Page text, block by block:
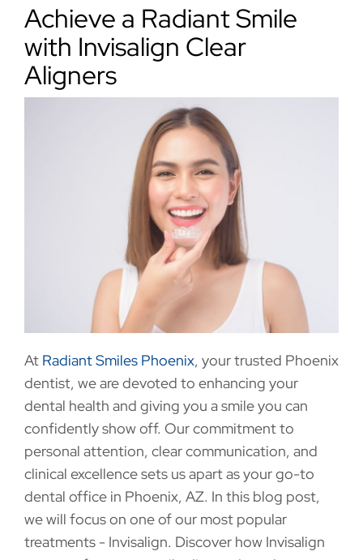
Achieve a Radiant Smile
with Invisalign Clear
Aligners
At Radiant Smiles Phoenix, your trusted Phoenix
dentist, we are devoted to enhancing your
dental health and giving you a smile you can
confidently show off. Our commitment to
personal attention, clear communication, and
clinical excellence sets us apart as your go-to
dental office in Phoenix, AZ. In this blog post,
we will focus on one of our most popular
treatments - Invisalign. Discover how Invisalign